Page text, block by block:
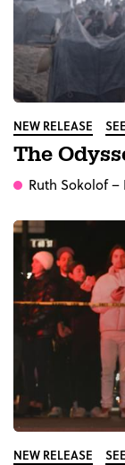
NEW RELEASE
The
Ruth Sokolof–
NEW RELEASE